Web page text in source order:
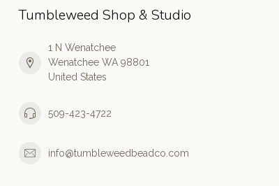
Tumbleweed Shop & Studio
1 N Wenatchee
Wenatchee WA 98801
United States
509-423-4722
info@tumbleweedbeadco.com